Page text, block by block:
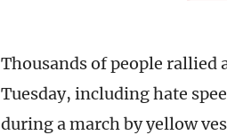
Thousands of people
Tuesday, including hate
during a march by yellow